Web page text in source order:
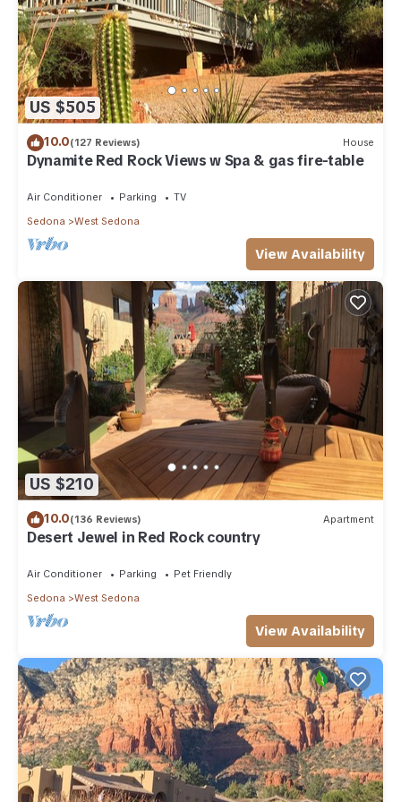
US $505
10.0(127 Reviews) House
Dynamite Red Rock Views w Spa & gas fire-table
Air Conditioner Parking
TV
Sedona
West Sedona
View Availability
US $210
10.0(136 Reviews) Apartment
Desert Jewel in Red Rock country
Air Conditioner Parking
Pet Friendly
Sedona
West Sedona
View Availability